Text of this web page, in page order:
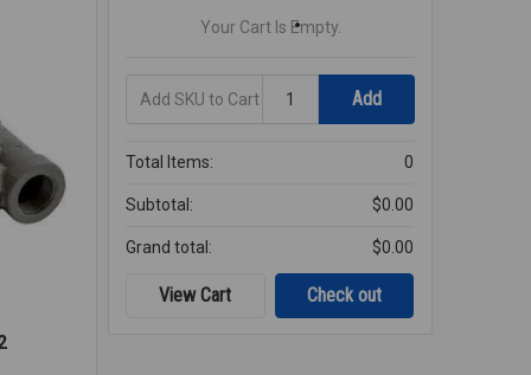
Your Cart Is Empty.
Quantity
Add
Total Items: 0
Subtotal: $0.00
Grand total: $0.00
View Cart Check out